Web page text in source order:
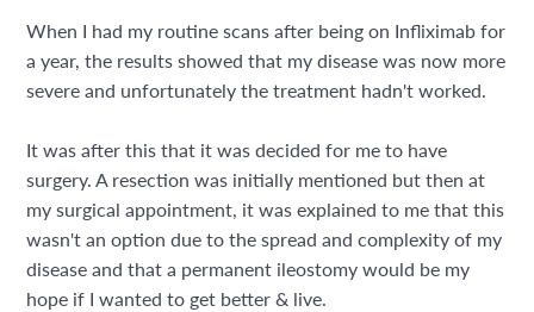
When I had my routine scans after being on Infliximab for
a year, the results showed that my disease was now more
severe and unfortunately the treatment hadn't worked.
It was after this that it was decided for me to have
surgery. A resection was initially mentioned but then at
my surgical appointment, it was explained to me that this
wasn't an option due to the spread and complexity of my
disease and that a permanent ileostomy would be my
hope if I wanted to get better & live.